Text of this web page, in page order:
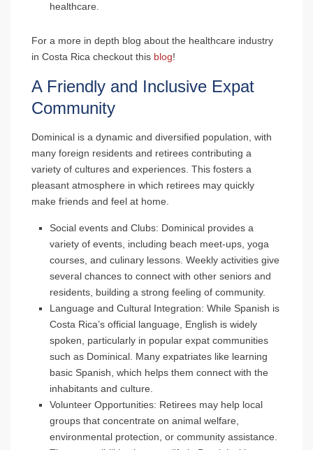
healthcare.
For a more in depth blog about the healthcare industry
in Costa Rica checkout this blog!
A Friendly and Inclusive Expat
Community
Dominical is a dynamic and diversified population, with
many foreign residents and retirees contributing a
variety of cultures and experiences. This fosters a
pleasant atmosphere in which retirees may quickly
make friends and feel at home.
Social events and Clubs: Dominical provides a
variety of events, including beach meet-ups, yoga
courses, and culinary lessons. Weekly activities give
several chances to connect with other seniors and
residents, building a strong feeling of community.
Language and Cultural Integration: While Spanish is
Costa Rica’s official language, English is widely
spoken, particularly in popular expat communities
such as Dominical. Many expatriates like learning
basic Spanish, which helps them connect with the
inhabitants and culture.
Volunteer Opportunities: Retirees may help local
groups that concentrate on animal welfare,
environmental protection, or community assistance.